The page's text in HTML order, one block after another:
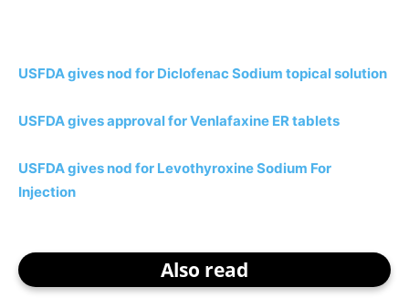
USFDA gives nod for Diclofenac Sodium topical solution
USFDA gives approval for Venlafaxine ER tablets
USFDA gives nod for Levothyroxine Sodium For
Injection
Also read